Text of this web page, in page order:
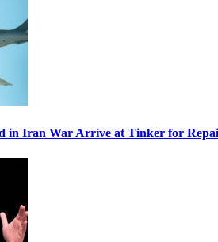
in Iran War Arrive at Tinker for